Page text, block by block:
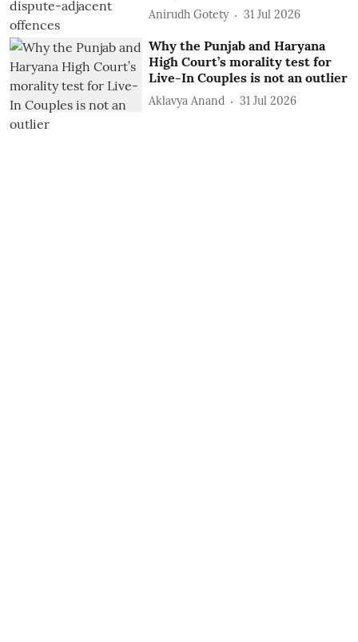
Anirudh Gotety 31 Jul 2026
Why the Punjab and Haryana
High Court’s morality test for
Live-In Couples is not an outlier
Aklavya Anand 31 Jul 2026